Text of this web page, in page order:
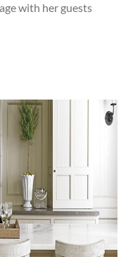
with her guests